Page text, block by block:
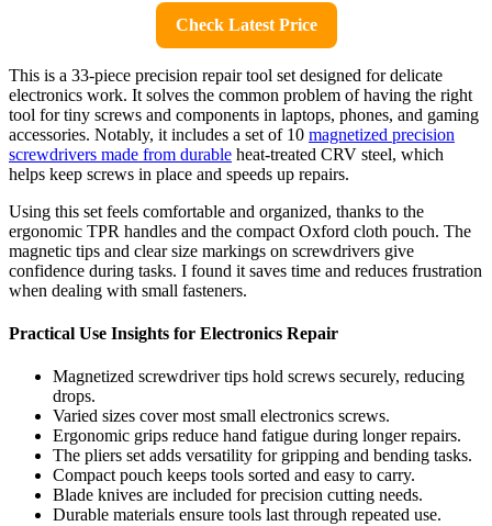
Check Latest Price
This is a 33-piece precision repair tool set designed for delicate
electronics work. It solves the common problem of having the right
tool for tiny screws and components in laptops, phones, and gaming
accessories. Notably, it includes a set of 10 magnetized precision
screwdrivers made from durable heat-treated CRV steel, which
helps keep screws in place and speeds up repairs.
Using this set feels comfortable and organized, thanks to the
ergonomic TPR handles and the compact Oxford cloth pouch. The
magnetic tips and clear size markings on screwdrivers give
confidence during tasks. I found it saves time and reduces frustration
when dealing with small fasteners.
Practical Use Insights for Electronics Repair
Magnetized screwdriver tips hold screws securely, reducing
drops.
Varied sizes cover most small electronics screws.
Ergonomic grips reduce hand fatigue during longer repairs.
The pliers set adds versatility for gripping and bending tasks.
Compact pouch keeps tools sorted and easy to carry.
Blade knives are included for precision cutting needs.
Durable materials ensure tools last through repeated use.